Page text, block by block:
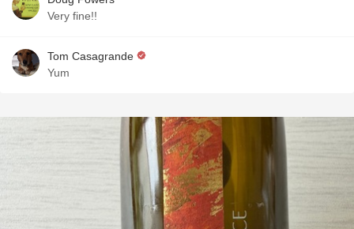
Very fine!!
Tom Casagrande
Yum